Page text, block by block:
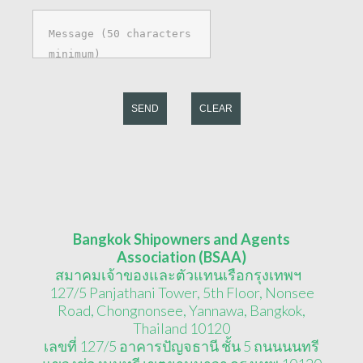
SEND CLEAR
Bangkok Shipowners and Agents
Association (BSAA)
สมาคมเจ้าของและตัวแทนเรือกรุงเทพฯ
127/5 Panjathani Tower, 5th Floor, Nonsee
Road, Chongnonsee, Yannawa, Bangkok,
Thailand 10120
เลขที่ 127/5 อาคารปัญจธานี ชั้น 5 ถนนนนทรี